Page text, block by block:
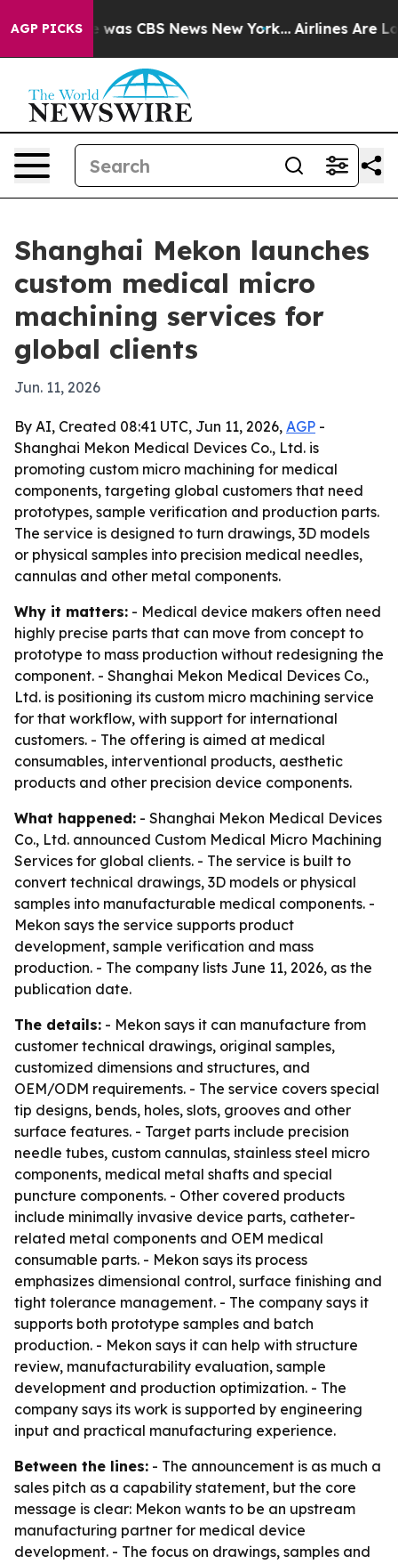
AGP PICKSwas CBS News New York... Airlines Are
Shanghai Mekon launches
custom medical micro
machining services for
global clients
Jun. 11, 2026
By AI, Created 08:41 UTC, Jun 11, 2026, AGP -
Shanghai Mekon Medical Devices Co., Ltd. is
promoting custom micro machining for medical
components, targeting global customers that need
prototypes, sample verification and production parts.
The service is designed to turn drawings, 3D models
or physical samples into precision medical needles,
cannulas and other metal components.
Why it matters: - Medical device makers often need
highly precise parts that can move from concept to
prototype to mass production without redesigning the
component. - Shanghai Mekon Medical Devices Co.,
Ltd. is positioning its custom micro machining service
for that workflow, with support for international
customers. - The offering is aimed at medical
consumables, interventional products, aesthetic
products and other precision device components.
What happened: - Shanghai Mekon Medical Devices
Co., Ltd. announced Custom Medical Micro Machining
Services for global clients. - The service is built to
convert technical drawings, 3D models or physical
samples into manufacturable medical components. -
Mekon says the service supports product
development, sample verification and mass
production. - The company lists June 11, 2026, as the
publication date.
The details: - Mekon says it can manufacture from
customer technical drawings, original samples,
customized dimensions and structures, and
OEM/ODM requirements. - The service covers special
tip designs, bends, holes, slots, grooves and other
surface features. - Target parts include precision
needle tubes, custom cannulas, stainless steel micro
components, medical metal shafts and special
puncture components. - Other covered products
include minimally invasive device parts, catheter-
related metal components and OEM medical
consumable parts. - Mekon says its process
emphasizes dimensional control, surface finishing and
tight tolerance management. - The company says it
supports both prototype samples and batch
production. - Mekon says it can help with structure
review, manufacturability evaluation, sample
development and production optimization. - The
company says its work is supported by engineering
input and practical manufacturing experience.
Between the lines: - The announcement is as much a
sales pitch as a capability statement, but the core
message is clear: Mekon wants to be an upstream
manufacturing partner for medical device
development. - The focus on drawings, samples and